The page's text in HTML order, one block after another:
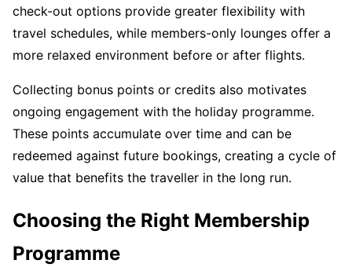
check-out options provide greater flexibility with
travel schedules, while members-only lounges offer a
more relaxed environment before or after flights.
Collecting bonus points or credits also motivates
ongoing engagement with the holiday programme.
These points accumulate over time and can be
redeemed against future bookings, creating a cycle of
value that benefits the traveller in the long run.
Choosing the Right Membership
Programme